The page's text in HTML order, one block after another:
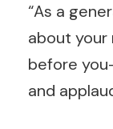
“As a
about your
before
and